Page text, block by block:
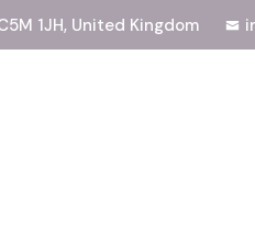
1JH, United Kingdom